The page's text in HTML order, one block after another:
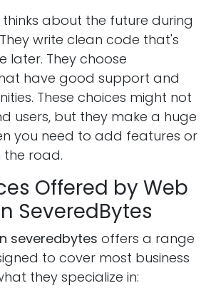
about the future during
write clean code that's
later. They choose
have good support and
These choices might not
users, but they make a huge
you need to add features or
the road.
Offered by Web
SeveredBytes
severedbytes offers a range
to cover most business
they specialize in: